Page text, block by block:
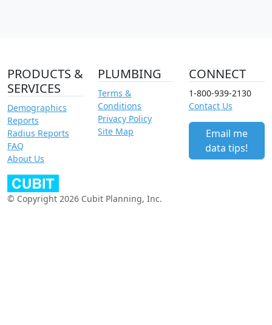
PRODUCTS &
SERVICES
Demographics
Reports
Radius Reports
FAQ
About Us
PLUMBING
Terms &
Conditions
Privacy Policy
Site Map
CONNECT
1-800-939-2130
Contact Us
Email me
data tips!
© Copyright 2026 Cubit Planning, Inc.